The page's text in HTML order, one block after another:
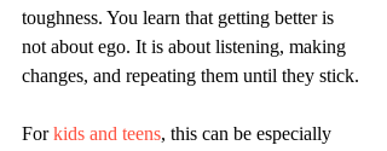
toughness. You learn that getting better is
not about ego. It is about listening, making
changes, and repeating them until they stick.
For kids and teens, this can be especially